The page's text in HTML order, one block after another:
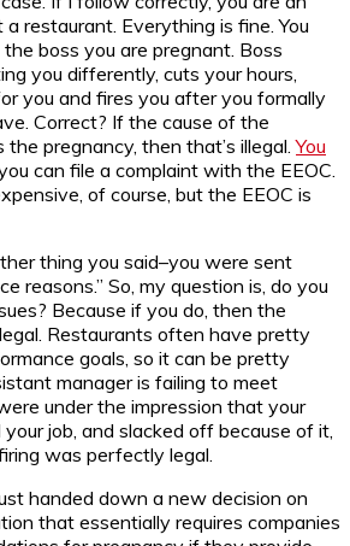
restaurant. Everything is fine. You
boss you are pregnant. Boss
you differently, cuts your hours,
you and fires you after you formally
Correct? If the cause of the
pregnancy, then that’s illegal.You
can file a complaint with the EEOC.
of course, but the EEOC is
thing you said–you were sent
reasons.” So, my question is, do you
Because if you do, then the
Restaurants often have pretty
goals, so it can be pretty
manager is failing to meet
under the impression that your
job, and slacked off because of it,
was perfectly legal.
handed down a new decision on
that essentially requires companies